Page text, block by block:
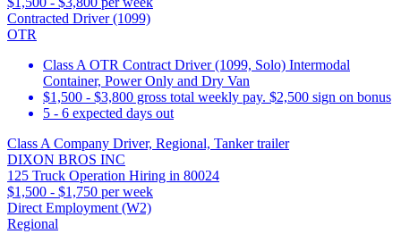
Contracted Driver (1099)
OTR
Class A OTR Contract Driver (1099, Solo) Intermodal
Container, Power Only and Dry Van
$1,500 - $3,800 gross total weekly pay. $2,500 sign on bonus
5 - 6 expected days out
Class A Company Driver, Regional, Tanker trailer
DIXON BROS INC
125 Truck Operation Hiring in 80024
$1,500 - $1,750 per week
Direct Employment (W2)
Regional